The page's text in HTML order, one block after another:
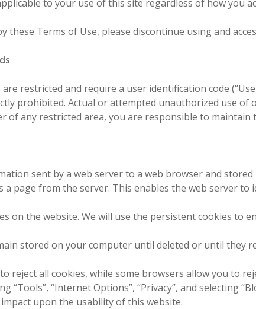
to your use of this site regardless of how you
these Terms of Use, please discontinue using and
restricted and require a user identification code
prohibited. Actual or attempted unauthorized use of
of any restricted area, you are responsible to
sent by a web server to a web browser and
page from the server. This enables the web server to
on the website. We will use the persistent cookies to
stored on your computer until deleted or until they
reject all cookies, while some browsers allow you to
“Tools”, “Internet Options”, “Privacy”, and selecting
upon the usability of this website.